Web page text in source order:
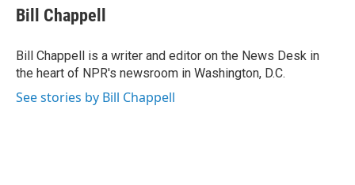
e
b
o
k
t
t
r
k
e
I
n
i
l
Bill Chappell
Bill Chappell is a writer and editor on the News Desk in
the heart of NPR's newsroom in Washington, D.C.
See stories by Bill Chappell